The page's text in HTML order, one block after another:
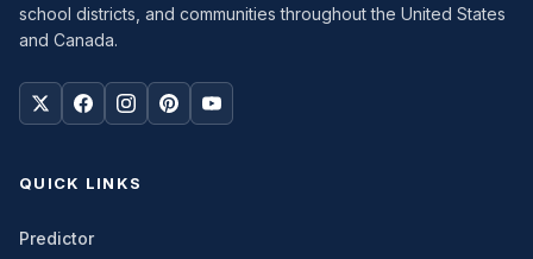
school districts, and communities throughout the United States
and Canada.
QUICK LINKS
Predictor